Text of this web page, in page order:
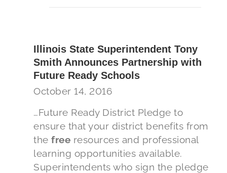
Illinois State Superintendent Tony
Smith Announces Partnership with
Future Ready Schools
October 14, 2016
…Future Ready District Pledge to
ensure that your district benefits from
the free resources and professional
learning opportunities available.
Superintendents who sign the pledge